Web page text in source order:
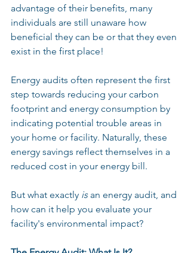
advantage of their benefits, many
individuals are still unaware how
beneficial they can be or that they even
exist in the first place!
Energy audits often represent the first
step towards reducing your carbon
footprint and energy consumption by
indicating potential trouble areas in
your home or facility. Naturally, these
energy savings reflect themselves in a
reduced cost in your energy bill.
But what exactly is an energy audit, and
how can it help you evaluate your
facility's environmental impact?